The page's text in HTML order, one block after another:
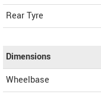
Rear Tyre
Dimensions
Wheelbase